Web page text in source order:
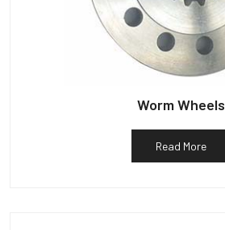
Worm Wheels
Read More